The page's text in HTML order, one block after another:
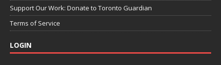
Support Our Work: Donate to Toronto Guardian
Terms of Service
LOGIN